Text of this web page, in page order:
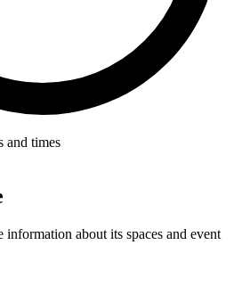
and times
about its spaces and event